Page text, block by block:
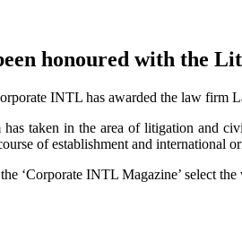
honoured with the
INTL has awarded the law
taken in the area of litigation and
of establishment and international
‘Corporate INTL Magazine’ select